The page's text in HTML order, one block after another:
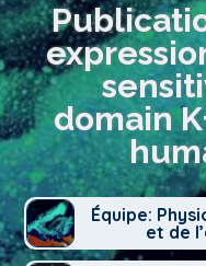
domain
Équipe:
et de